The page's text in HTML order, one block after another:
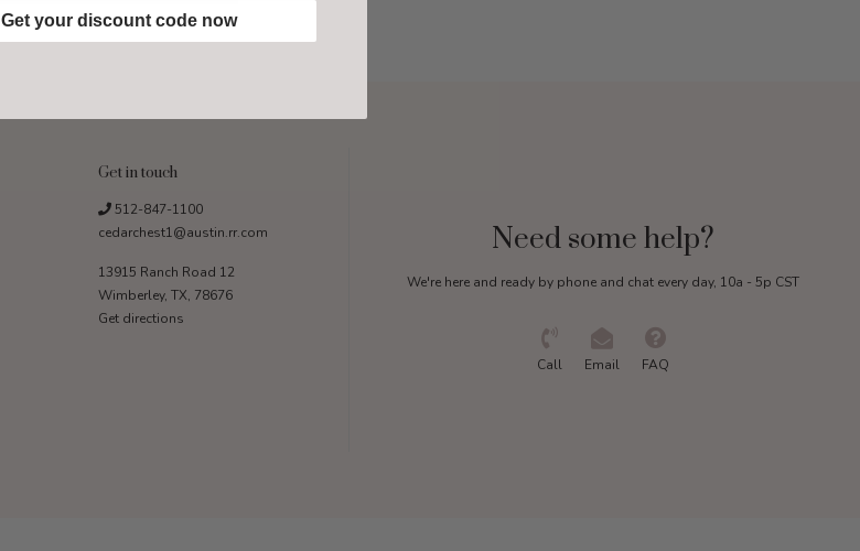
Get in touch
512-847-1100
cedarchest1@austin.rr.com
13915 Ranch Road 12
Wimberley, TX, 78676
Get directions
Need some help?
We're here and ready by phone and chat every day, 10a - 5p CST
Call Email FAQ
Get your discount code now